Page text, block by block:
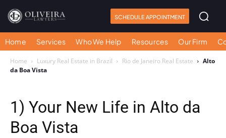
SCHEDULE APPOINTMENT
Home Services Who We Help Resources Our Firm
Home Luxury Real Estate in Brazil Rio de Janeiro Real Estate
Alto
da Boa Vista
1) Your New Life in Alto da
Boa Vista